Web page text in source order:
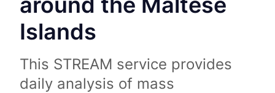
Islands
This STREAM service provides
daily analysis of mass